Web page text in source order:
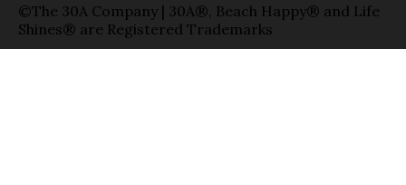
©The 30A Company | 30A®, Beach Happy® and Life
Shines® are Registered Trademarks